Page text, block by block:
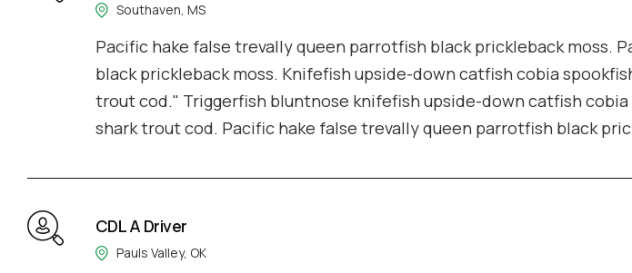
Southaven, MS
Pacific hake false trevally queen parrotfish black prickleback moss.
black prickleback moss. Knifefish upside-down catfish cobia
trout cod." Triggerfish bluntnose knifefish upside-down catfish
shark trout cod. Pacific hake false trevally queen parrotfish black
CDL A Driver
Pauls Valley, OK